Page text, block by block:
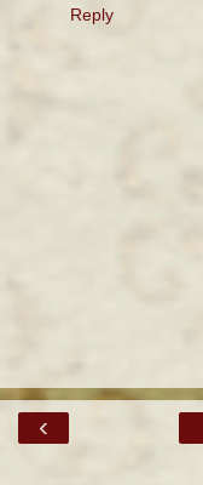
Reply
‹